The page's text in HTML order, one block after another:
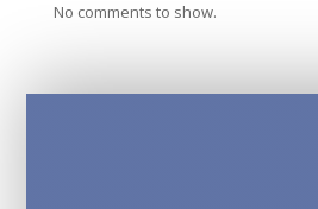
No comments to show.